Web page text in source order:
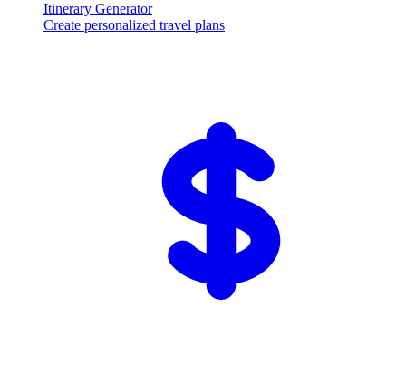
Itinerary Generator
Create personalized travel plans